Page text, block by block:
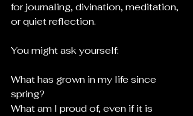
for journaling, divination, meditation,
or quiet reflection.
You might ask yourself:
What has grown in my life since
spring?
What am I proud of, even if it is